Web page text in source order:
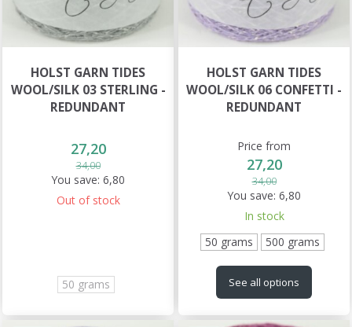
HOLST GARN TIDES
WOOL/SILK 03 STERLING -
REDUNDANT
27,20
34,00
You save: 6,80
Out of stock
50 grams
HOLST GARN TIDES
WOOL/SILK 06 CONFETTI -
REDUNDANT
Price from
27,20
34,00
You save: 6,80
In stock
50 grams
500 grams
See all options